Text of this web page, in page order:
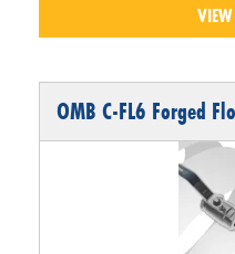
OMB C-FL6 Forged